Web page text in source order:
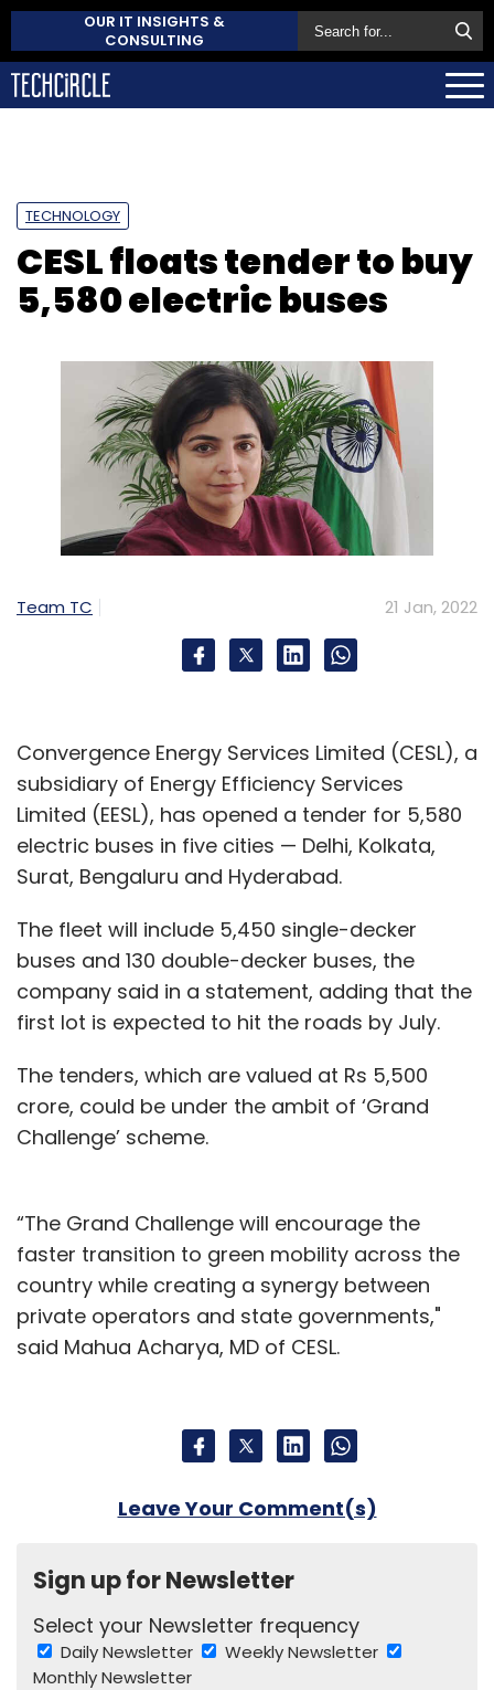
OUR IT INSIGHTS &
CONSULTING
TECHNOLOGY
CESL floats tender to buy
5,580 electric buses
Team TC 21 Jan, 2022
Convergence Energy Services Limited (CESL), a
subsidiary of Energy Efficiency Services
Limited (EESL), has opened a tender for 5,580
electric buses in five cities — Delhi, Kolkata,
Surat, Bengaluru and Hyderabad.
The fleet will include 5,450 single-decker
buses and 130 double-decker buses, the
company said in a statement, adding that the
first lot is expected to hit the roads by July.
The tenders, which are valued at Rs 5,500
crore, could be under the ambit of ‘Grand
Challenge’ scheme.
“The Grand Challenge will encourage the
faster transition to green mobility across the
country while creating a synergy between
private operators and state governments,"
said Mahua Acharya, MD of CESL.
Leave Your Comment(s)
Sign up for Newsletter
Select your Newsletter frequency
Daily Newsletter
Weekly Newsletter
Monthly Newsletter